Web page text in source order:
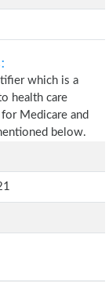
which is a
health care
Medicare and
below.